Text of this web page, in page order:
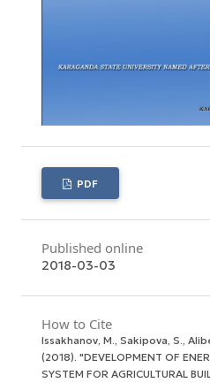
PDF
Published online
2018-03-03
How to Cite
Issakhanov, M., Sakipova, S.,
(2018). "DEVELOPMENT OF
SYSTEM FOR AGRICULTURAL